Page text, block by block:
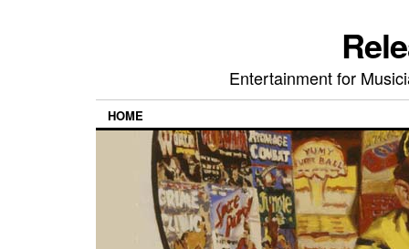
Entertainment for
HOME